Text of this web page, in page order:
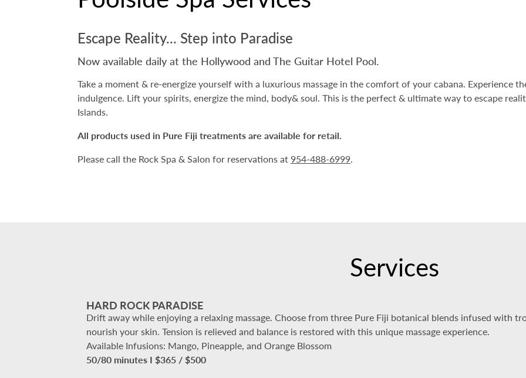
Escape Reality... Step into Paradise
Now available daily at the Hollywood and The Guitar Hotel Pool.
Take a moment & re-energize yourself with a luxurious massage in the comfort of your cabana. Experience
indulgence. Lift your spirits, energize the mind, body& soul. This is the perfect & ultimate way to escape
Islands.
All products used in Pure Fiji treatments are available for retail.
Please call the Rock Spa & Salon for reservations at 954-488-6999.
Services
HARD ROCK PARADISE
Drift away while enjoying a relaxing massage. Choose from three Pure Fiji botanical blends infused with
nourish your skin. Tension is relieved and balance is restored with this unique massage experience.
Available Infusions: Mango, Pineapple, and Orange Blossom
50/80 minutes I $365 / $500